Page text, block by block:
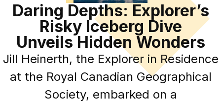
Daring Depths: Explorer’s
Risky Iceberg Dive
Unveils Hidden Wonders
Jill Heinerth, the Explorer in Residence
at the Royal Canadian Geographical
Society, embarked on a